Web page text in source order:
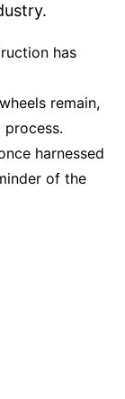
has
remain,
harnessed
of the